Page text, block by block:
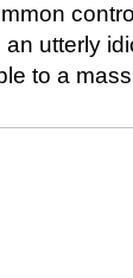
utterly
to a